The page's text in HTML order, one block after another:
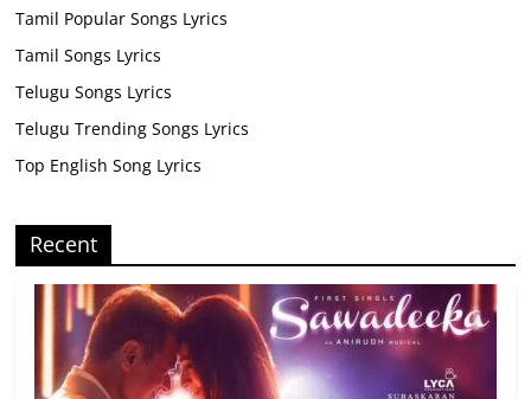
Tamil Popular Songs Lyrics
Tamil Songs Lyrics
Telugu Songs Lyrics
Telugu Trending Songs Lyrics
Top English Song Lyrics
Recent